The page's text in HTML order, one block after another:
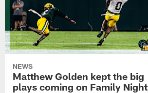
NEWS
Matthew Golden kept the big
plays coming on Family Night